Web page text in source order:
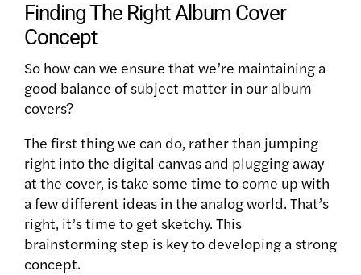
Finding The Right Album Cover
Concept
So how can we ensure that we’re maintaining a
good balance of subject matter in our album
covers?
The first thing we can do, rather than jumping
right into the digital canvas and plugging away
at the cover, is take some time to come up with
a few different ideas in the analog world. That’s
right, it’s time to get sketchy. This
brainstorming step is key to developing a strong
concept.